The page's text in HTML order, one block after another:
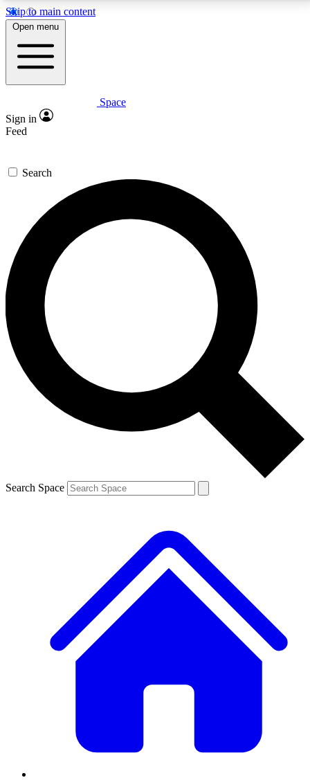
Skip to main content
5
PREMIUM BENEFITS
Expert insights
GET SPACE+ ACCESS QUICK
For the quickest way to join, enter your email below.
We’ll send a confirmation email and sign you up to
Space.com newsletters with the latest inspiration,
expert advice and exclusive offers.
Contact me with news and offers from other Future
brands
By submitting your information you agree to the Terms & Conditions and
and are aged 16 or over.
Open menu
Space
Sign in
Feed
Search
Search Space